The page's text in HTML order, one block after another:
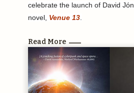
celebrate the launch of David
novel, Venue 13
Read More